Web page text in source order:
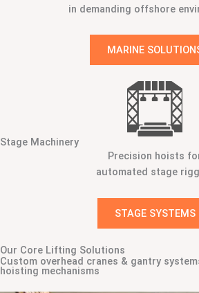
in demanding offshore
MARINE
Stage Machinery
Precision hoists
automated stage
STAGE SYSTEMS
Our Core Lifting Solutions
Custom overhead cranes & gantry
hoisting mechanisms